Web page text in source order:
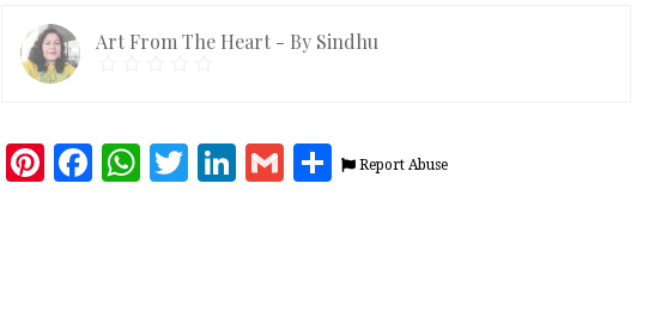
quantity
Art From The Heart - By Sindhu
Pinterest
Facebook
WhatsApp
Twitter
LinkedIn
Gmail
Share
Report Abuse